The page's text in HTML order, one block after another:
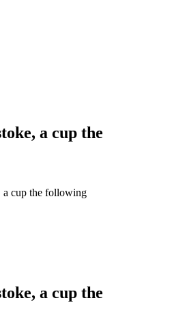
a cup the
a cup the following
a cup the